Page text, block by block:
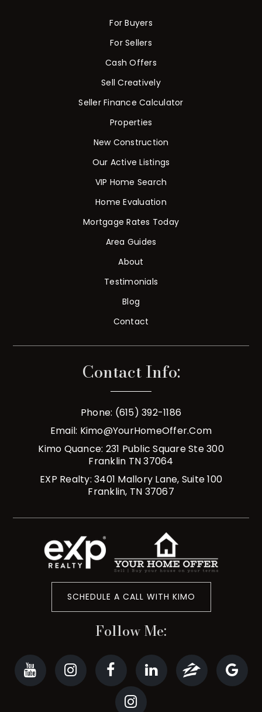
For Buyers
For Sellers
Cash Offers
Sell Creatively
Seller Finance Calculator
Properties
New Construction
Our Active Listings
VIP Home Search
Home Evaluation
Mortgage Rates Today
Area Guides
About
Testimonials
Blog
Contact
Contact Info:
Phone: (615) 392-1186
Email: Kimo@YourHomeOffer.com
Kimo Quance: 231 Public Square Ste 300
Franklin TN 37064
EXP Realty: 3401 Mallory Lane, Suite 100
Franklin, TN 37067
SCHEDULE A CALL WITH KIMO
Follow Me: